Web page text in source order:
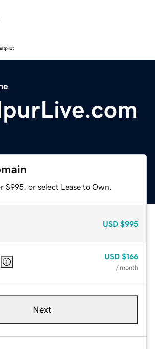
$995, or select Lease to Own.
USD $995
USD $166
/ month
Next